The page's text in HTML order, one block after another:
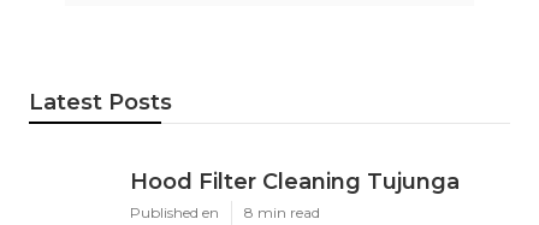
Latest Posts
Hood Filter Cleaning Tujunga
Published en 8 min read